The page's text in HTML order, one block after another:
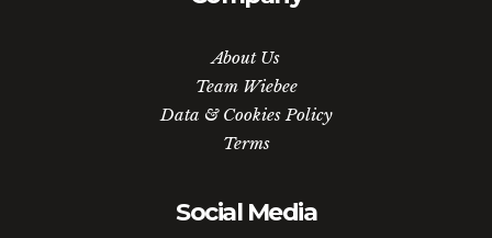
About Us
Team Wiebee
Data & Cookies Policy
Terms
Social Media